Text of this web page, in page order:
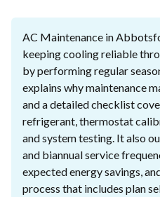
AC Maintenance in
keeping cooling reliable
by performing regular
explains why maintenance
and a detailed checklist
refrigerant, thermostat
and system testing. It also
and biannual service
expected energy savings,
process that includes plan